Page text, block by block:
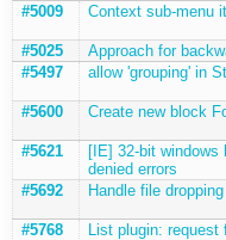
#5009 Context sub-menu
#5025
Approach for
#5497
allow 'grouping' in
#5600 Create new block
#5621
[IE] 32-bit windows
denied errors
#5692
Handle file
#5768 List plugin: request